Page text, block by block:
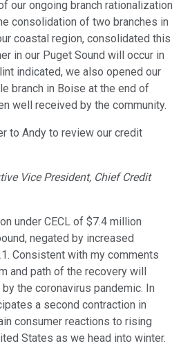
our ongoing branch rationalization
consolidation of two branches in
coastal region, consolidated this
in our Puget Sound will occur in
indicated, we also opened our
branch in Boise at the end of
well received by the community.
to Andy to review our credit
Vice President, Chief Credit
under CECL of $7.4 million
negated by increased
Consistent with my comments
and path of the recovery will
the coronavirus pandemic. In
a second contraction in
consumer reactions to rising
States as we head into winter.